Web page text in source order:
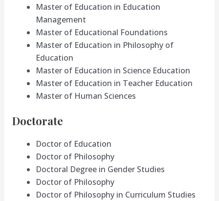
Master of Education in Education
Management
Master of Educational Foundations
Master of Education in Philosophy of
Education
Master of Education in Science Education
Master of Education in Teacher Education
Master of Human Sciences
Doctorate
Doctor of Education
Doctor of Philosophy
Doctoral Degree in Gender Studies
Doctor of Philosophy
Doctor of Philosophy in Curriculum Studies